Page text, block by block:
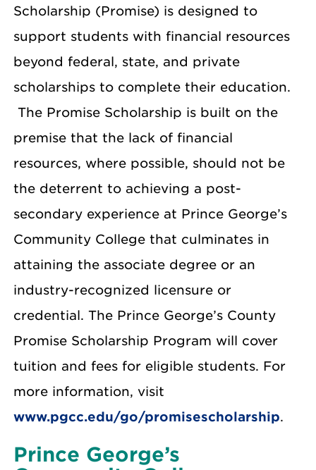
Scholarship (Promise) is designed to
support students with financial resources
beyond federal, state, and private
scholarships to complete their education.
The Promise Scholarship is built on the
premise that the lack of financial
resources, where possible, should not be
the deterrent to achieving a post-
secondary experience at Prince George’s
Community College that culminates in
attaining the associate degree or an
industry-recognized licensure or
credential. The Prince George’s County
Promise Scholarship Program will cover
tuition and fees for eligible students. For
more information, visit
www.pgcc.edu/go/promisescholarship.
Prince George’s